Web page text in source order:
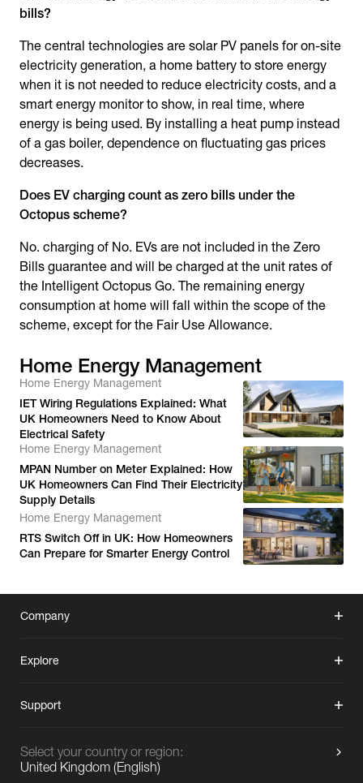
bills?
The central technologies are solar PV panels for on-site
electricity generation, a home battery to store energy
when it is not needed to reduce electricity costs, and a
smart energy monitor to show, in real time, where
energy is being used. By installing a heat pump instead
of a gas boiler, dependence on fluctuating gas prices
decreases.
Does EV charging count as zero bills under the
Octopus scheme?
No. charging of No. EVs are not included in the Zero
Bills guarantee and will be charged at the unit rates of
the Intelligent Octopus Go. The remaining energy
consumption at home will fall within the scope of the
scheme, except for the Fair Use Allowance.
Home Energy Management
Home Energy Management
IET Wiring Regulations Explained: What
UK Homeowners Need to Know About
Electrical Safety
Home Energy Management
MPAN Number on Meter Explained: How
UK Homeowners Can Find Their Electricity
Supply Details
Home Energy Management
RTS Switch Off in UK: How Homeowners
Can Prepare for Smarter Energy Control
Company
Explore
Support
Select your country or region:
United Kingdom (English)